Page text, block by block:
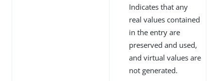
Indicates that any
real values contained
in the entry are
preserved and used,
and virtual values are
not generated.